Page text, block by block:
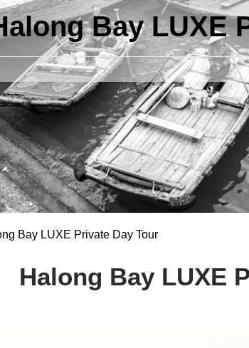
Bay LUXE
Bay LUXE Private Day Tour
Halong Bay LUXE